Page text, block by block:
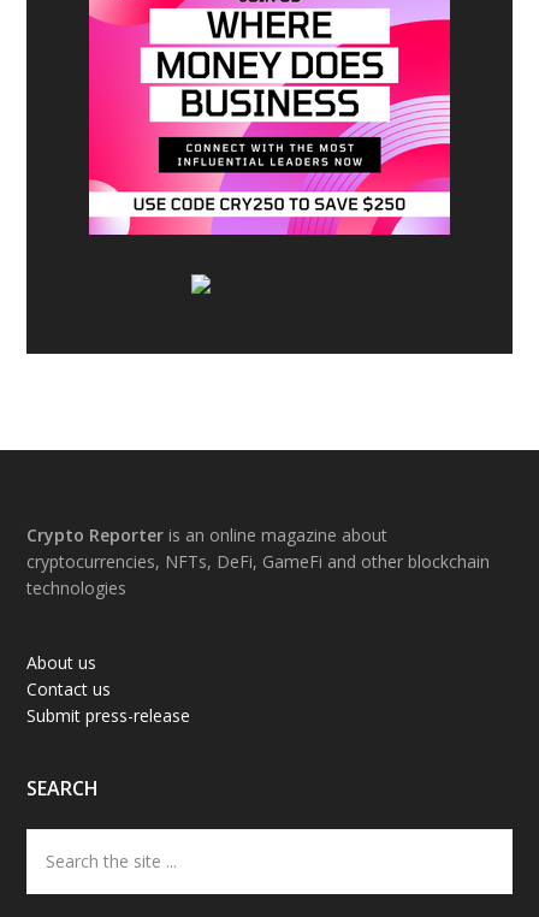
Footer
Crypto Reporter is an online magazine about
cryptocurrencies, NFTs, DeFi, GameFi and other blockchain
technologies
About us
Contact us
Submit press-release
SEARCH
the
site